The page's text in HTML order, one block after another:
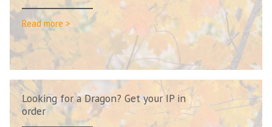
Read more >
Looking for a Dragon? Get your IP in
order